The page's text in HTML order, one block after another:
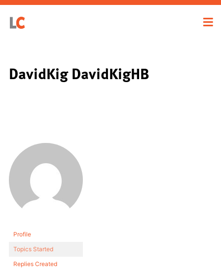
DavidKig DavidKigHB
Profile
Topics Started
Replies Created